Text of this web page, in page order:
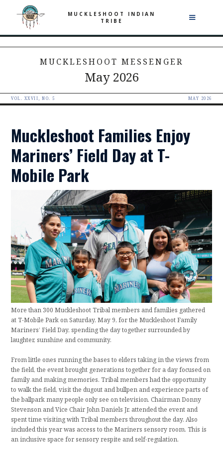
MUCKLESHOOT INDIAN
TRIBE
MUCKLESHOOT MESSENGER
May 2026
VOL. XXVII, NO. 5 MAY 2026
Muckleshoot Families Enjoy
Mariners’ Field Day at T-
Mobile Park
More than 300 Muckleshoot Tribal members and families gathered
at T-Mobile Park on Saturday, May 9, for the Muckleshoot Family
Mariners’ Field Day, spending the day together surrounded by
laughter, sunshine and community.
From little ones running the bases to elders taking in the views from
the field, the event brought generations together for a day focused on
family and making memories. Tribal members had the opportunity
to walk the field, visit the dugout and bullpen and experience parts of
the ballpark many people only see on television. Chairman Donny
Stevenson and Vice Chair John Daniels Jr. attended the event and
spent time visiting with Tribal members throughout the day. Also
included this year was access to the Mariners sensory room. This is
an inclusive space for sensory respite and self-regulation.